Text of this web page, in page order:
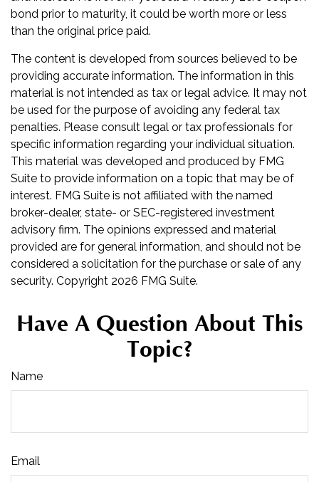
bond prior to maturity, it could be worth more or less
than the original price paid.
The content is developed from sources believed to be
providing accurate information. The information in this
material is not intended as tax or legal advice. It may not
be used for the purpose of avoiding any federal tax
penalties. Please consult legal or tax professionals for
specific information regarding your individual situation.
This material was developed and produced by FMG
Suite to provide information on a topic that may be of
interest. FMG Suite is not affiliated with the named
broker-dealer, state- or SEC-registered investment
advisory firm. The opinions expressed and material
provided are for general information, and should not be
considered a solicitation for the purchase or sale of any
security. Copyright 2026 FMG Suite.
Have A Question About This
Topic?
Name
Email